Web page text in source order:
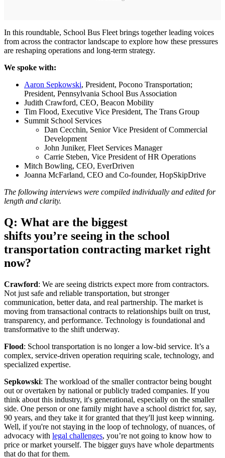
In this roundtable, School Bus Fleet brings together leading voices
from across the contractor landscape to explore how these pressures
are reshaping operations and long-term strategy.
We spoke with:
Aaron Sepkowski, President, Pocono Transportation;
President, Pennsylvania School Bus Association
Judith Crawford, CEO, Beacon Mobility
Tim Flood, Executive Vice President, The Trans Group
Summit School Services
Dan Cecchin, Senior Vice President of Commercial
Development
John Juniker, Fleet Services Manager
Carrie Steben, Vice President of HR Operations
Mitch Bowling, CEO, EverDriven
Joanna McFarland, CEO and Co-founder, HopSkipDrive
The following interviews were compiled individually and edited for
length and clarity.
Q: What are the biggest
shifts you’re seeing in the school
transportation contracting market right
now?
Crawford: We are seeing districts expect more from contractors.
Not just safe and reliable transportation, but stronger
communication, better data, and real partnership. The market is
moving from transactional contracts to relationships built on trust,
transparency, and performance. Technology is foundational and
transformative to the shift underway.
Flood: School transportation is no longer a low-bid service. It’s a
complex, service-driven operation requiring scale, technology, and
specialized expertise.
Sepkowski: The workload of the smaller contractor being bought
out or overtaken by national or publicly traded companies. If you
think about this industry, it's generational, especially on the smaller
side. One person or one family might have a school district for, say,
90 years, and they take it for granted that they'll just keep winning.
Well, if you're not staying in the loop of technology, of nuances, of
advocacy with legal challenges, you’re not going to know how to
price or market yourself. The bigger guys have whole departments
that do that for them.